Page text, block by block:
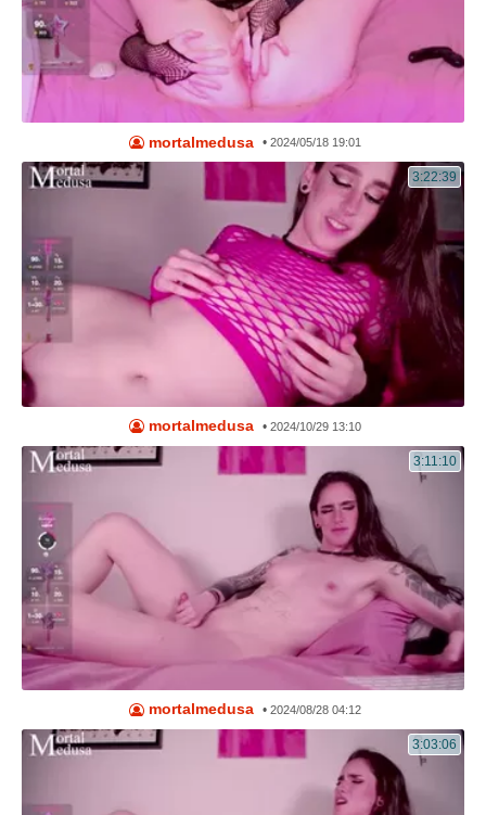
mortalmedusa •2024/05/18 19:01
3:22:39
mortalmedusa •2024/10/29 13:10
3:11:10
mortalmedusa •2024/08/28 04:12
3:03:06